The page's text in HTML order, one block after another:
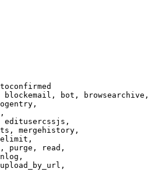
bot, browsearchive,
editusercssjs,
mergehistory,
purge, read,